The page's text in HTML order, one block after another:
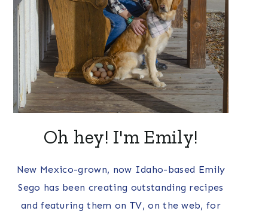
Oh hey! I'm Emily!
New Mexico-grown, now Idaho-based Emily
Sego has been creating outstanding recipes
and featuring them on TV, on the web, for